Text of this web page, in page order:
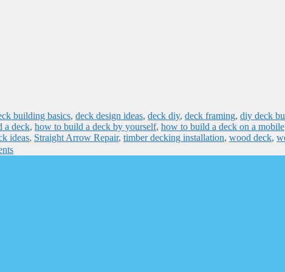
building basics, deck design ideas, deck diy, deck framing, diy deck
a deck, how to build a deck by yourself, how to build a deck on a mobile
ideas, Straight Arrow Repair, timber decking installation, wood deck,